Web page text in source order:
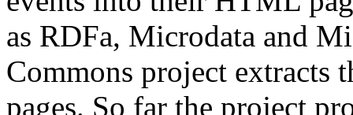
as RDFa, Microdata and
Commons project extracts
pages. So far the project